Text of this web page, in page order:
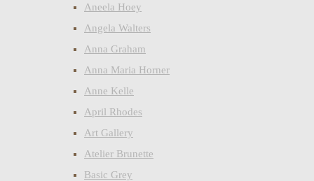
Aneela Hoey
Angela Walters
Anna Graham
Anna Maria Horner
Anne Kelle
April Rhodes
Art Gallery
Atelier Brunette
Basic Grey